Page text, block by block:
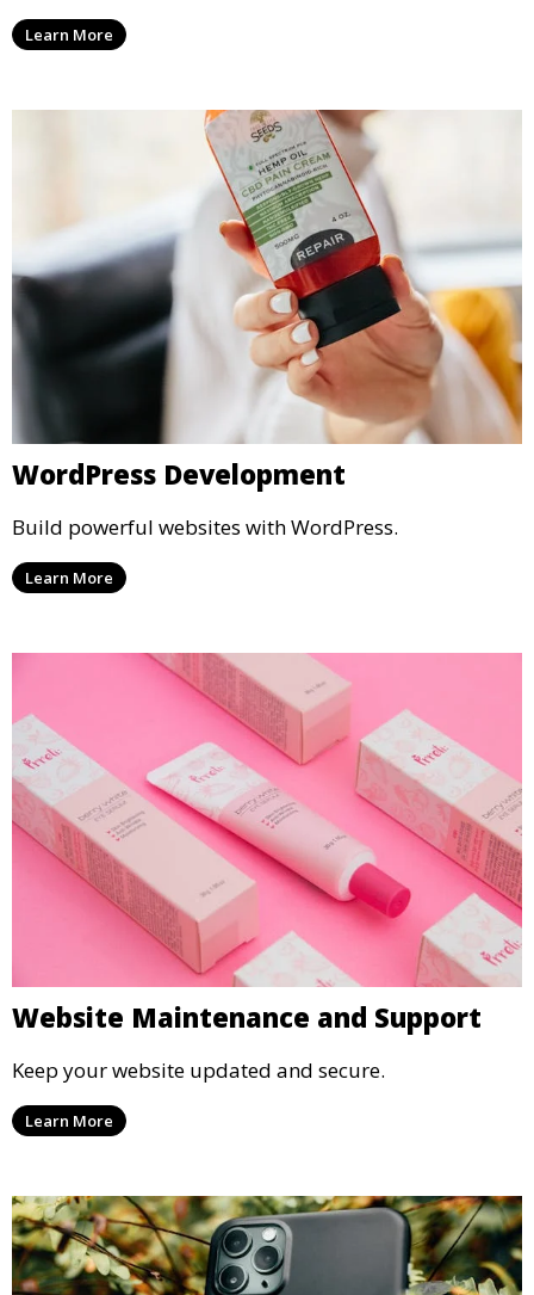
Learn More
WordPress Development
Build powerful websites with WordPress.
Learn More
Website Maintenance and Support
Keep your website updated and secure.
Learn More